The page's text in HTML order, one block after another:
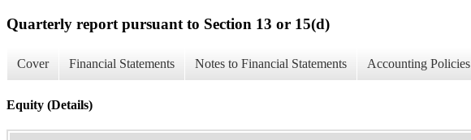
Quarterly report pursuant to Section 13 or 15(d)
Cover Financial Statements Notes to Financial Statements Accounting Policies
Equity (Details)